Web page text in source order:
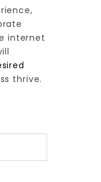
internet
thrive.